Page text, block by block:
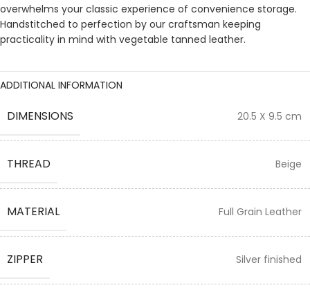
overwhelms your classic experience of convenience storage.
Handstitched to perfection by our craftsman keeping
practicality in mind with vegetable tanned leather.
ADDITIONAL INFORMATION
DIMENSIONS 20.5 X 9.5 cm
THREAD Beige
MATERIAL Full Grain Leather
ZIPPER Silver finished